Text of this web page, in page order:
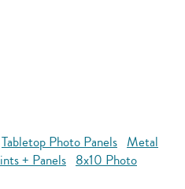
Tabletop Photo Panels Metal
+ Panels 8x10 Photo